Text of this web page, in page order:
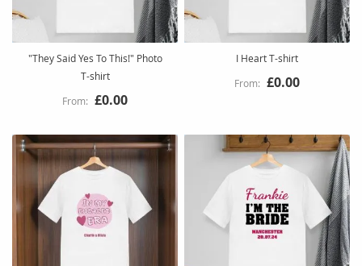
"They Said Yes To This!" Photo
T-shirt
£0.00
I Heart T-shirt
£0.00